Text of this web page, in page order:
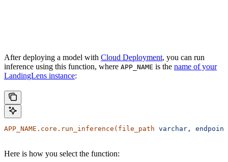
After deploying a model with Cloud Deployment, you can run
inference using this function, where APP_NAME is the name of your
LandingLens instance:
APP_NAME.core.run_inference(file_path varchar,
Here is how you select the function: